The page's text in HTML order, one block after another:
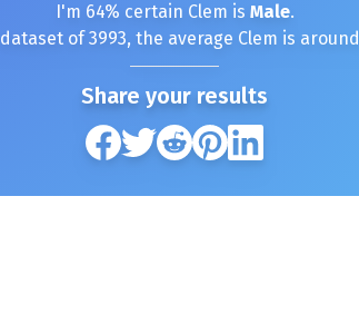
I'm 64% certain Clem is Male.
of3993, the average Clem is around
Share your results